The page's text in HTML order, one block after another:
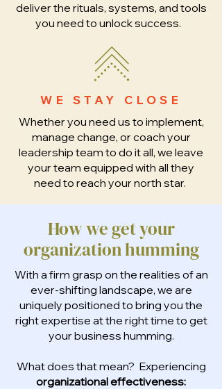
deliver the rituals, systems, and tools
you need to unlock success.
WE STAY CLOSE
Whether you need us to implement,
manage change, or coach your
leadership team to do it all, we leave
your team equipped with all they
need to reach your north star.
How we get your
organization humming
With a firm grasp on the realities of an
ever-shifting landscape, we are
uniquely positioned to bring you the
right expertise at the right time to get
your business humming.
What does that mean? Experiencing
organizational effectiveness: